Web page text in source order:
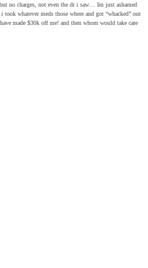
no charges, not even the dr i saw… Im just ashamed
whatever meds those where and got “whacked” out
made $30k off me! and then whom would take care